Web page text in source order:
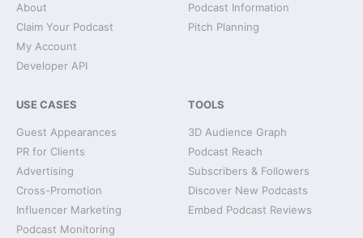
About
Claim Your Podcast
My Account
Developer API
Podcast Information
Pitch Planning
USE CASES
Guest Appearances
PR for Clients
Advertising
Cross-Promotion
Influencer Marketing
Podcast Monitoring
TOOLS
3D Audience Graph
Podcast Reach
Subscribers & Followers
Discover New Podcasts
Embed Podcast Reviews